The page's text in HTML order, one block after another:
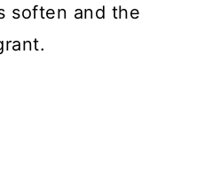
soften and the